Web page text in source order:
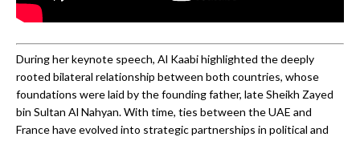
During her keynote speech, Al Kaabi highlighted the deeply
rooted bilateral relationship between both countries, whose
foundations were laid by the founding father, late Sheikh Zayed
bin Sultan Al Nahyan. With time, ties between the UAE and
France have evolved into strategic partnerships in political and